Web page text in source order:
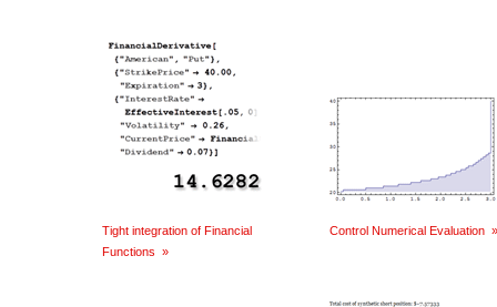
Tight integration of Financial
Functions »
Control Numerical Evaluation »